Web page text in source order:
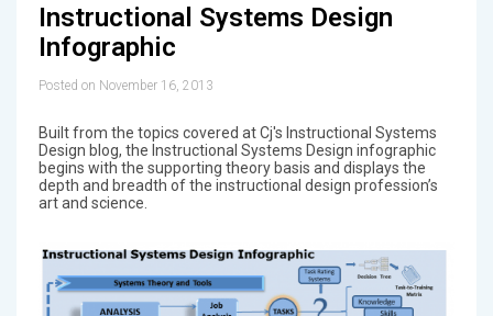
Instructional Systems Design
Infographic
Posted on November 16, 2013
Built from the topics covered at Cj's Instructional Systems
Design blog, the Instructional Systems Design infographic
begins with the supporting theory basis and displays the
depth and breadth of the instructional design profession’s
art and science.